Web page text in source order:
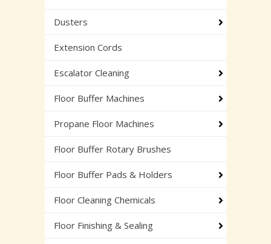
Dusters
Extension Cords
Escalator Cleaning
Floor Buffer Machines
Propane Floor Machines
Floor Buffer Rotary Brushes
Floor Buffer Pads & Holders
Floor Cleaning Chemicals
Floor Finishing & Sealing